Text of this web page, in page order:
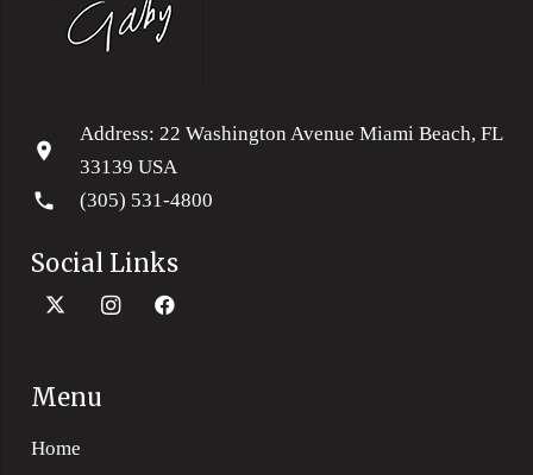
location_on
Address: 22 Washington Avenue Miami Beach, FL
33139 USA
phone (305) 531-4800
Social Links
Menu
Home